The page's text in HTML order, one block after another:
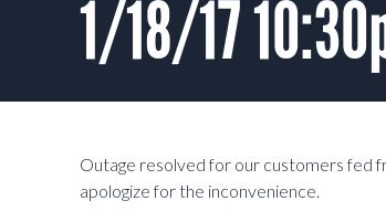
1/18/17
Outage resolved for our customers fed
apologize for the inconvenience.